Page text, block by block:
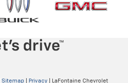
Sitemap Privacy | LaFontaine Chevrolet